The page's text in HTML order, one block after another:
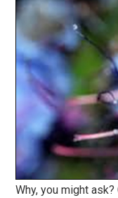
Why, you might